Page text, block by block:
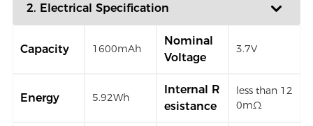
2. Electrical Specification
Capacity 1600mAh
Nominal
Voltage
3.7V
Energy 5.92Wh
Internal R
esistance
less than 12
0mΩ